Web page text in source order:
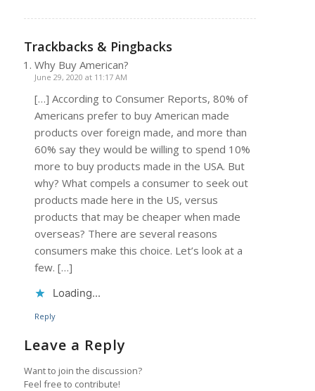
Trackbacks & Pingbacks
Why Buy American?
June 29, 2020 at 11:17 AM
[…] According to Consumer Reports, 80% of
Americans prefer to buy American made
products over foreign made, and more than
60% say they would be willing to spend 10%
more to buy products made in the USA. But
why? What compels a consumer to seek out
products made here in the US, versus
products that may be cheaper when made
overseas? There are several reasons
consumers make this choice. Let’s look at a
few. […]
Loading...
Reply
Leave a Reply
Want to join the discussion?
Feel free to contribute!